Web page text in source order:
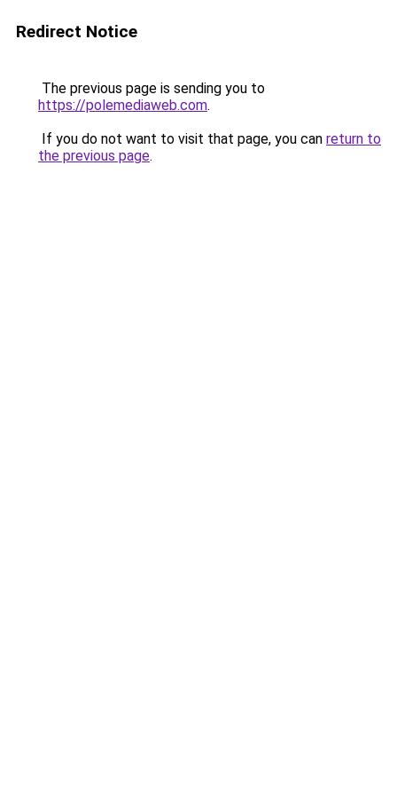
Redirect Notice
The previous page is sending you to
https://polemediaweb.com.
If you do not want to visit that page, you can return to
the previous page.